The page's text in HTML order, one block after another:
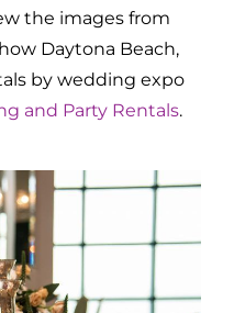
the images from
Daytona Beach,
by wedding expo
and Party Rentals.